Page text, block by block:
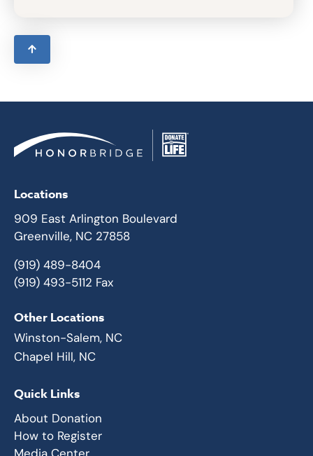
Locations
909 East Arlington Boulevard
Greenville, NC 27858
(919) 489-8404
(919) 493-5112 Fax
Other Locations
Winston-Salem, NC
Chapel Hill, NC
Quick Links
About Donation
How to Register